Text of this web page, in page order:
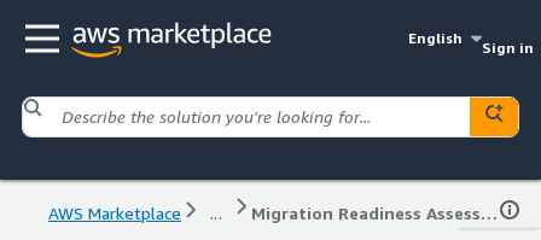
English
Sign in
AWS Marketplace ... Migration Readiness Assessment (MRA)